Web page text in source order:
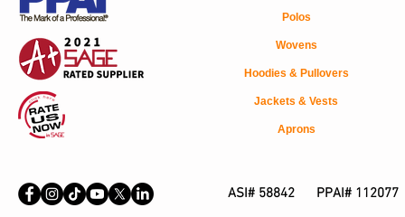
Polos
Wovens
Hoodies & Pullovers
Jackets & Vests
Aprons
ASI# 58842 PPAI# 112077